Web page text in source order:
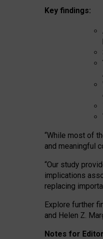
Key findings:
“While most of
and meaningful
“Our study
implications
replacing
Explore further
and Helen Z.
Notes for